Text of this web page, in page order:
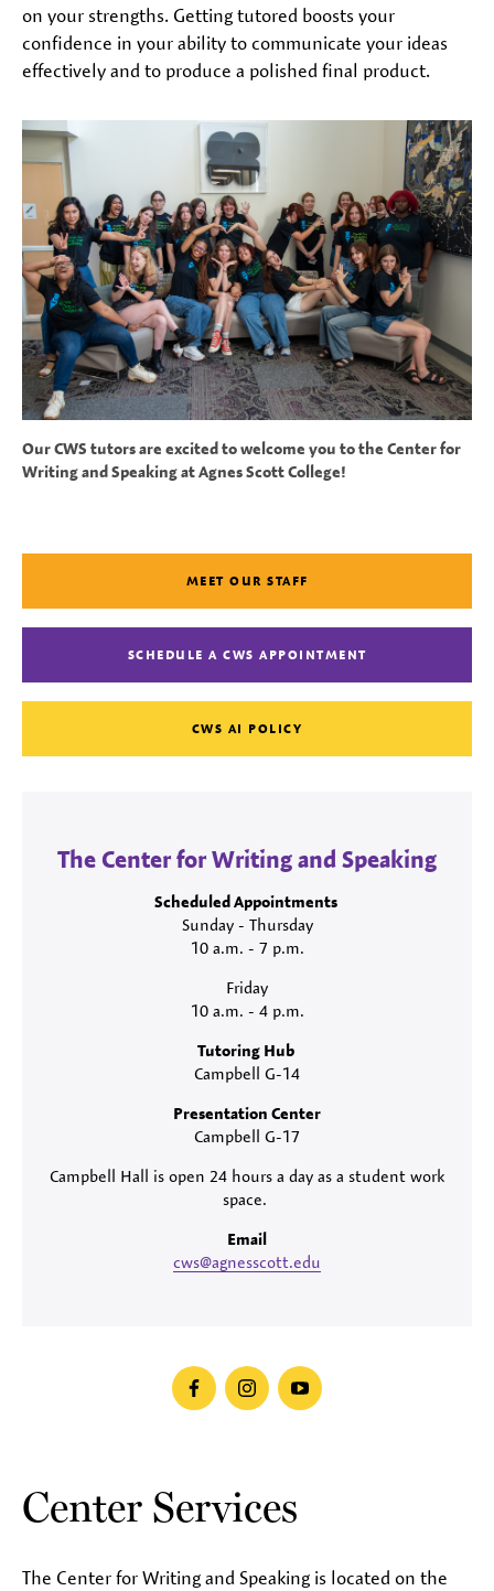
on your strengths. Getting tutored boosts your
confidence in your ability to communicate your ideas
effectively and to produce a polished final product.
Our CWS tutors are excited to welcome you to the Center for
Writing and Speaking at Agnes Scott College!
MEET OUR STAFF
SCHEDULE A CWS APPOINTMENT
CWS AI POLICY
The Center for Writing and Speaking
Scheduled Appointments
Sunday - Thursday
10 a.m. - 7 p.m.
Friday
10 a.m. - 4 p.m.
Tutoring Hub
Campbell G-14
Presentation Center
Campbell G-17
Campbell Hall is open 24 hours a day as a student work
space.
Email
cws@agnesscott.edu
facebookinstagramyoutube
Center Services
The Center for Writing and Speaking is located on the